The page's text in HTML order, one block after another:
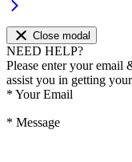
Close modal
NEED HELP?
Please enter your
assist you in getting
* Your Email
* Message